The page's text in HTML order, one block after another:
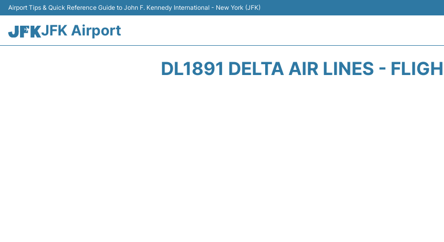
Airport Tips & Quick Reference Guide to John F. Kennedy International - New York (JFK)
JFK Airport
DL1891 DELTA AIR LINES -